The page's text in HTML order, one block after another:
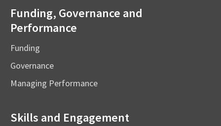
Funding, Governance and
Performance
Funding
Governance
Managing Performance
Skills and Engagement